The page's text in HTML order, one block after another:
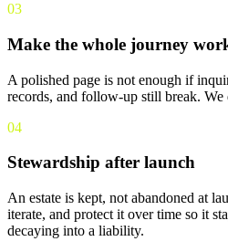
03
Make the whole journey
A polished page is not enough if
records, and follow-up still break. We
04
Stewardship after launch
An estate is kept, not abandoned at
iterate, and protect it over time so it
decaying into a liability.